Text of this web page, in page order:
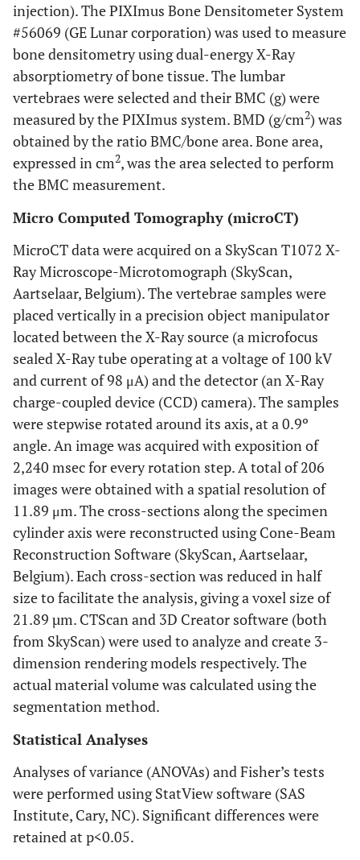
injection). The PIXImus Bone Densitometer System
#56069 (GE Lunar corporation) was used to measure
bone densitometry using dual-energy X-Ray
absorptiometry of bone tissue. The lumbar
vertebraes were selected and their BMC (g) were
measured by the PIXImus system. BMD (g/cm2) was
obtained by the ratio BMC/bone area. Bone area,
expressed in cm2, was the area selected to perform
the BMC measurement.
Micro Computed Tomography (microCT)
MicroCT data were acquired on a SkyScan T1072 X-
Ray Microscope-Microtomograph (SkyScan,
Aartselaar, Belgium). The vertebrae samples were
placed vertically in a precision object manipulator
located between the X-Ray source (a microfocus
sealed X-Ray tube operating at a voltage of 100 kV
and current of 98 μA) and the detector (an X-Ray
charge-coupled device (CCD) camera). The samples
were stepwise rotated around its axis, at a 0.9º
angle. An image was acquired with exposition of
2,240 msec for every rotation step. A total of 206
images were obtained with a spatial resolution of
11.89 μm. The cross-sections along the specimen
cylinder axis were reconstructed using Cone-Beam
Reconstruction Software (SkyScan, Aartselaar,
Belgium). Each cross-section was reduced in half
size to facilitate the analysis, giving a voxel size of
21.89 µm. CTScan and 3D Creator software (both
from SkyScan) were used to analyze and create 3-
dimension rendering models respectively. The
actual material volume was calculated using the
segmentation method.
Statistical Analyses
Analyses of variance (ANOVAs) and Fisher’s tests
were performed using StatView software (SAS
Institute, Cary, NC). Significant differences were
retained at p<0.05.